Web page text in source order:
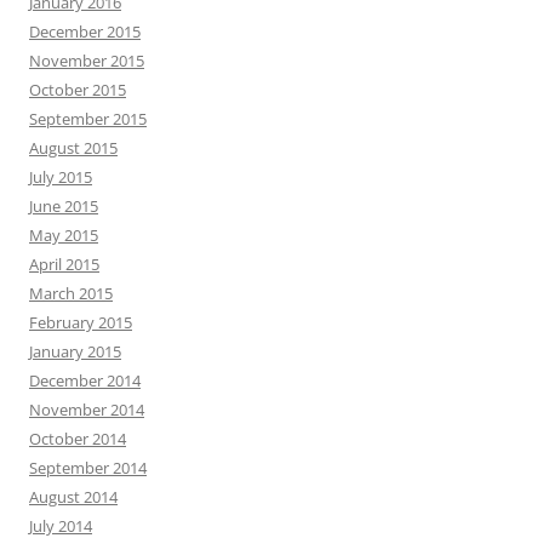
December 2015
November 2015
October 2015
September 2015
August 2015
July 2015
June 2015
May 2015
April 2015
March 2015
February 2015
January 2015
December 2014
November 2014
October 2014
September 2014
August 2014
July 2014